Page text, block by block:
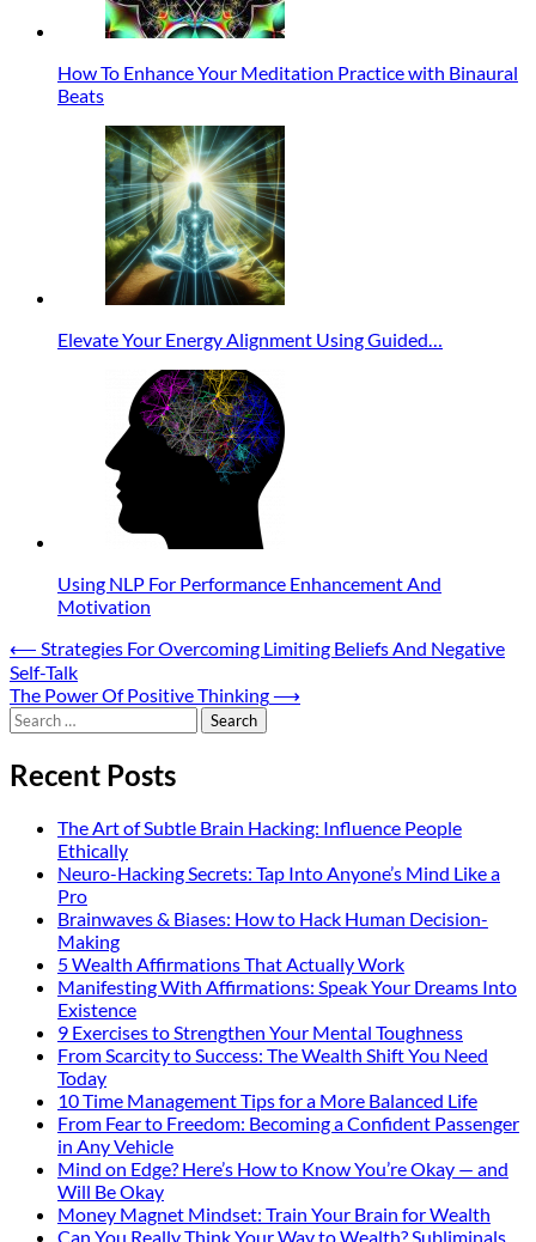
How To Enhance Your Meditation Practice with Binaural
Beats
Elevate Your Energy Alignment Using Guided…
Using NLP For Performance Enhancement And
Motivation
Post
navigation
⟵ Strategies For Overcoming Limiting Beliefs And Negative
Self-Talk
The Power Of Positive Thinking ⟶
Search
for:
Recent Posts
The Art of Subtle Brain Hacking: Influence People
Ethically
Neuro-Hacking Secrets: Tap Into Anyone’s Mind Like a
Pro
Brainwaves & Biases: How to Hack Human Decision-
Making
5 Wealth Affirmations That Actually Work
Manifesting With Affirmations: Speak Your Dreams Into
Existence
9 Exercises to Strengthen Your Mental Toughness
From Scarcity to Success: The Wealth Shift You Need
Today
10 Time Management Tips for a More Balanced Life
From Fear to Freedom: Becoming a Confident Passenger
in Any Vehicle
Mind on Edge? Here’s How to Know You’re Okay — and
Will Be Okay
Money Magnet Mindset: Train Your Brain for Wealth
Can You Really Think Your Way to Wealth? Subliminals